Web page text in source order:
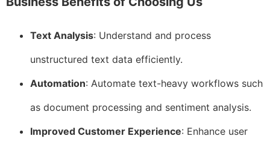
Text Analysis: Understand and process
unstructured text data efficiently.
Automation: Automate text-heavy workflows such
as document processing and sentiment analysis.
Improved Customer Experience: Enhance user